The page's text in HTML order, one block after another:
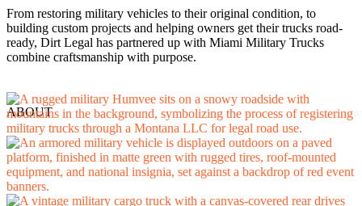
From restoring military vehicles to their original condition, to
building custom projects and helping owners get their trucks road-
ready, Dirt Legal has partnered up with Miami Military Trucks
combine craftsmanship with purpose.
ABOUT